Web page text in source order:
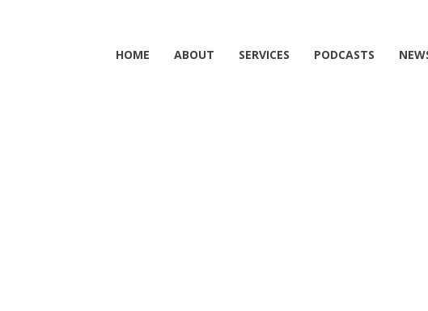
HOME ABOUT SERVICES PODCASTS